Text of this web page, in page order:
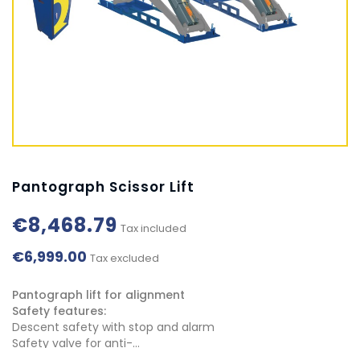
Pantograph Scissor Lift
€8,468.79 Tax included
€6,999.00 Tax excluded
Pantograph lift for alignment
Safety features:
Descent safety with stop and alarm
Safety valve for anti-...